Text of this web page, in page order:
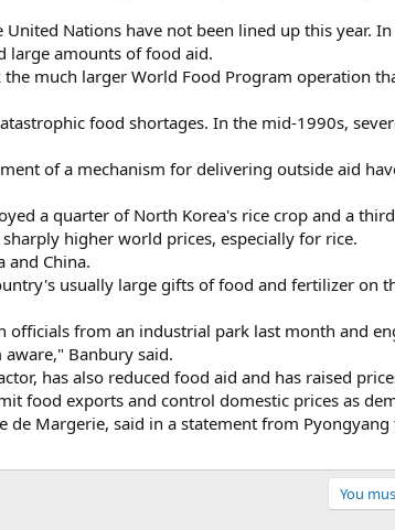
Nations have not been lined up this year.
large amounts of food aid.
much larger World Food Program operation
food shortages. In the mid-1990s,
of a mechanism for delivering outside aid
a quarter of North Korea's rice crop and a
higher world prices, especially for rice.
and China.
usually large gifts of food and fertilizer on
officials from an industrial park last month and
Banbury said.
has also reduced food aid and has raised
food exports and control domestic prices as
de Margerie, said in a statement from
You